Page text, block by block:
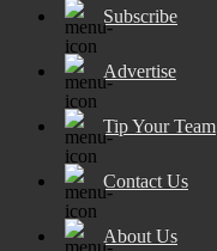
Subscribe
Advertise
Tip Your Team
Contact Us
About Us